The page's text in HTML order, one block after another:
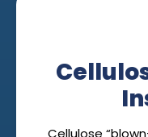
Cellulose